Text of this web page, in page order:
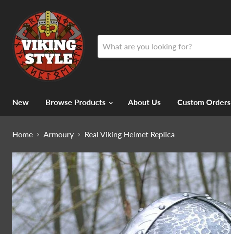
New Browse Products About Us Custom Orders
Home Armoury Real Viking Helmet Replica